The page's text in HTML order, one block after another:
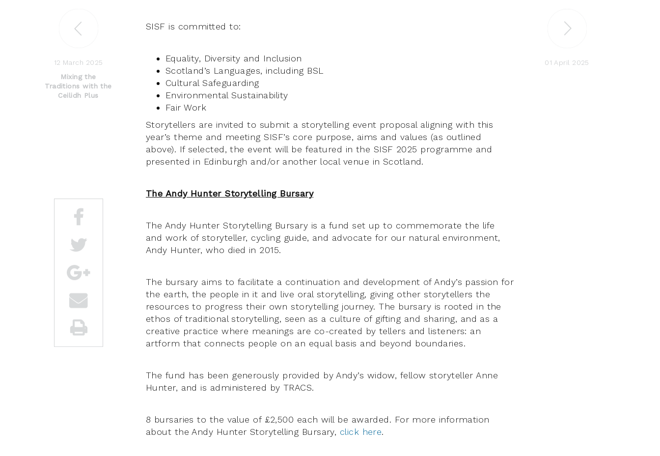
12 March 2025
Mixing the
Traditions with the
Ceilidh Plus
01 April 2025
SISF is committed to:
Equality, Diversity and Inclusion
Scotland’s Languages, including BSL
Cultural Safeguarding
Environmental Sustainability
Fair Work
Storytellers are invited to submit a storytelling event proposal aligning with this
year’s theme and meeting SISF’s core purpose, aims and values (as outlined
above). If selected, the event will be featured in the SISF 2025 programme and
presented in Edinburgh and/or another local venue in Scotland.
The Andy Hunter Storytelling Bursary
The Andy Hunter Storytelling Bursary is a fund set up to commemorate the life
and work of storyteller, cycling guide, and advocate for our natural environment,
Andy Hunter, who died in 2015.
The bursary aims to facilitate a continuation and development of Andy’s passion for
the earth, the people in it and live oral storytelling, giving other storytellers the
resources to progress their own storytelling journey. The bursary is rooted in the
ethos of traditional storytelling, seen as a culture of gifting and sharing, and as a
creative practice where meanings are co-created by tellers and listeners: an
artform that connects people on an equal basis and beyond boundaries.
The fund has been generously provided by Andy’s widow, fellow storyteller Anne
Hunter, and is administered by TRACS.
8 bursaries to the value of £2,500 each will be awarded. For more information
about the Andy Hunter Storytelling Bursary, click here.